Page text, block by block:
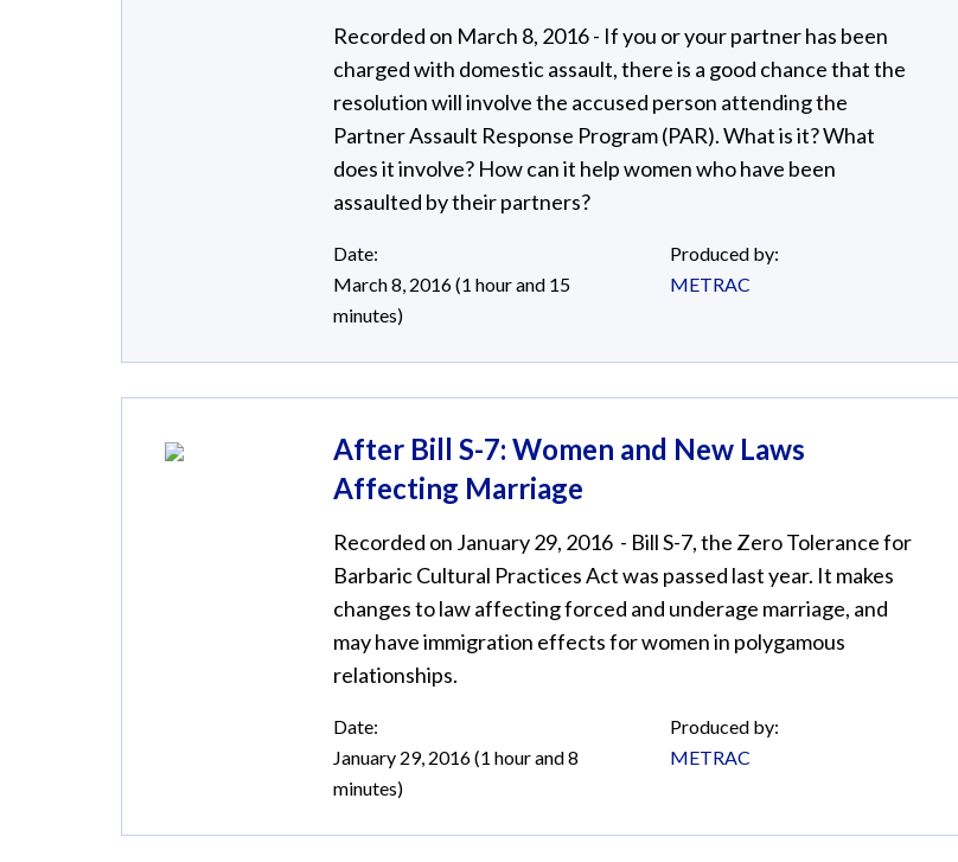
Recorded on March 8, 2016 - If you or your partner has been
charged with domestic assault, there is a good chance that the
resolution will involve the accused person attending the
Partner Assault Response Program (PAR). What is it? What
does it involve? How can it help women who have been
assaulted by their partners?
Date:
March 8, 2016 (1 hour and 15
minutes)
Produced by:
METRAC
After Bill S-7: Women and New Laws
Affecting Marriage
Recorded on January 29, 2016 - Bill S-7, the Zero Tolerance for
Barbaric Cultural Practices Act was passed last year. It makes
changes to law affecting forced and underage marriage, and
may have immigration effects for women in polygamous
relationships.
Date:
January 29, 2016 (1 hour and 8
minutes)
Produced by:
METRAC